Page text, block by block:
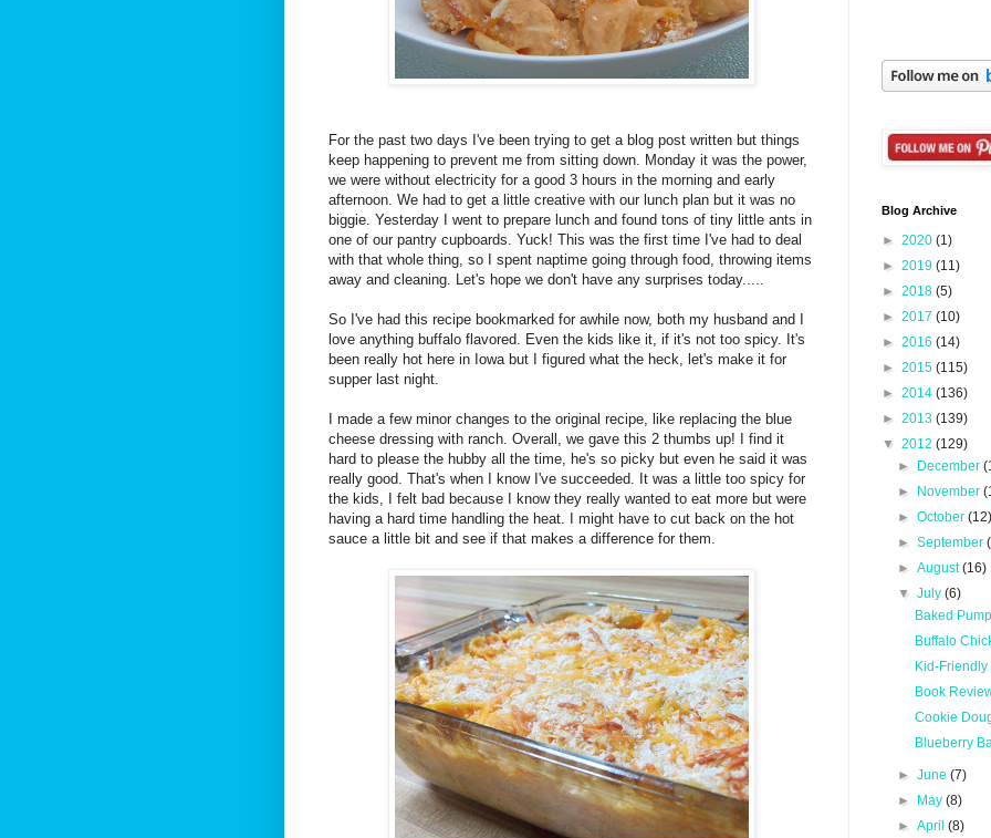
For the past two days I've been trying to get a blog post written but things
keep happening to prevent me from sitting down. Monday it was the power,
we were without electricity for a good 3 hours in the morning and early
afternoon. We had to get a little creative with our lunch plan but it was no
biggie. Yesterday I went to prepare lunch and found tons of tiny little ants in
one of our pantry cupboards. Yuck! This was the first time I've had to deal
with that whole thing, so I spent naptime going through food, throwing items
away and cleaning. Let's hope we don't have any surprises today.....
So I've had this recipe bookmarked for awhile now, both my husband and I
love anything buffalo flavored. Even the kids like it, if it's not too spicy. It's
been really hot here in Iowa but I figured what the heck, let's make it for
supper last night.
I made a few minor changes to the original recipe, like replacing the blue
cheese dressing with ranch. Overall, we gave this 2 thumbs up! I find it
hard to please the hubby all the time, he's so picky but even he said it was
really good. That's when I know I've succeeded. It was a little too spicy for
the kids, I felt bad because I know they really wanted to eat more but were
having a hard time handling the heat. I might have to cut back on the hot
sauce a little bit and see if that makes a difference for them.
Blog Archive
► 2020 (1)
► 2019 (11)
► 2018 (5)
► 2017 (10)
► 2016 (14)
► 2015 (115)
► 2014 (136)
► 2013 (139)
▼ 2012 (129)
►
December
►
November
►October
►September
►August(16)
▼July(6)
Baked
Buffalo
Kid-
Book
Cookie
Blueberry
►June(7)
►
May(8)
►April(8)